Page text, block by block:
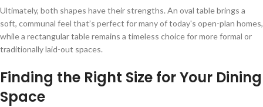
Ultimately, both shapes have their strengths. An oval table brings a
soft, communal feel that’s perfect for many of today's open-plan homes,
while a rectangular table remains a timeless choice for more formal or
traditionally laid-out spaces.
Finding the Right Size for Your Dining
Space